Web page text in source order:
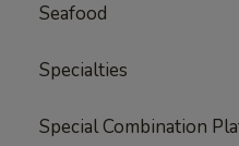
Seafood
Specialties
Special Combination